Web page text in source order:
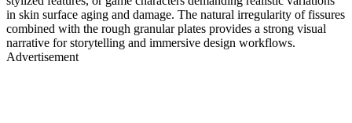
in skin surface aging and damage. The natural irregularity of fissures
combined with the rough granular plates provides a strong visual
narrative for storytelling and immersive design workflows.
Advertisement